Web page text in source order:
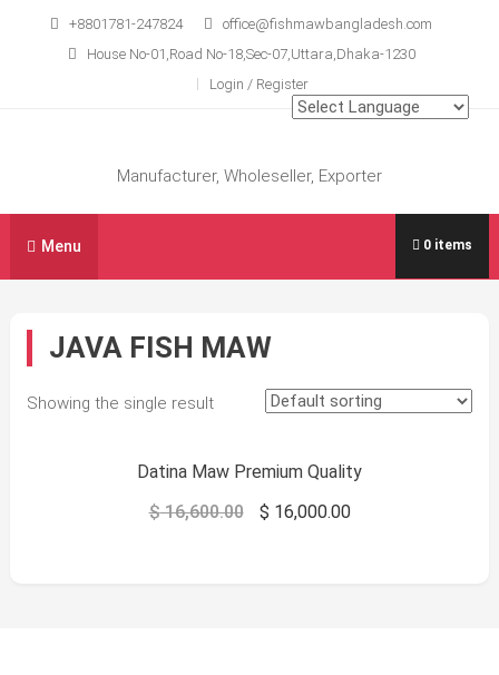
+8801781-247824
office@fishmawbangladesh.com
House No-01,Road No-18,Sec-07,Uttara,Dhaka-1230
Login / Register
Manufacturer, Wholeseller, Exporter
Menu 0 items
JAVA FISH MAW
Showing the single result
Datina Maw Premium Quality
$16,600.00 $ 16,000.00